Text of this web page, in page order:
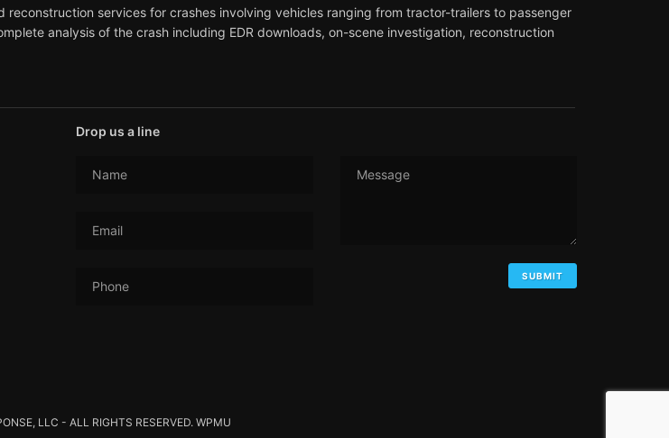
reconstruction services for crashes involving vehicles ranging from tractor-trailers to passenger
analysis of the crash including EDR downloads, on-scene investigation, reconstruction
Drop us a line
LLC - ALL RIGHTS RESERVED. WPMU